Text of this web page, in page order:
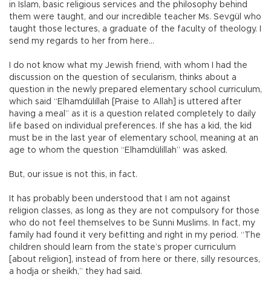
in Islam, basic religious services and the philosophy behind
them were taught, and our incredible teacher Ms. Sevgül who
taught those lectures, a graduate of the faculty of theology. I
send my regards to her from here…
I do not know what my Jewish friend, with whom I had the
discussion on the question of secularism, thinks about a
question in the newly prepared elementary school curriculum,
which said “Elhamdülillah [Praise to Allah] is uttered after
having a meal” as it is a question related completely to daily
life based on individual preferences. If she has a kid, the kid
must be in the last year of elementary school, meaning at an
age to whom the question “Elhamdülillah” was asked.
But, our issue is not this, in fact.
It has probably been understood that I am not against
religion classes, as long as they are not compulsory for those
who do not feel themselves to be Sunni Muslims. In fact, my
family had found it very befitting and right in my period. “The
children should learn from the state’s proper curriculum
[about religion], instead of from here or there, silly resources,
a hodja or sheikh,” they had said.